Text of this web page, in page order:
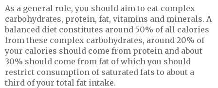
As a general rule, you should aim to eat complex
carbohydrates, protein, fat, vitamins and minerals. A
balanced diet constitutes around 50% of all calories
from these complex carbohydrates, around 20% of
your calories should come from protein and about
30% should come from fat of which you should
restrict consumption of saturated fats to about a
third of your total fat intake.